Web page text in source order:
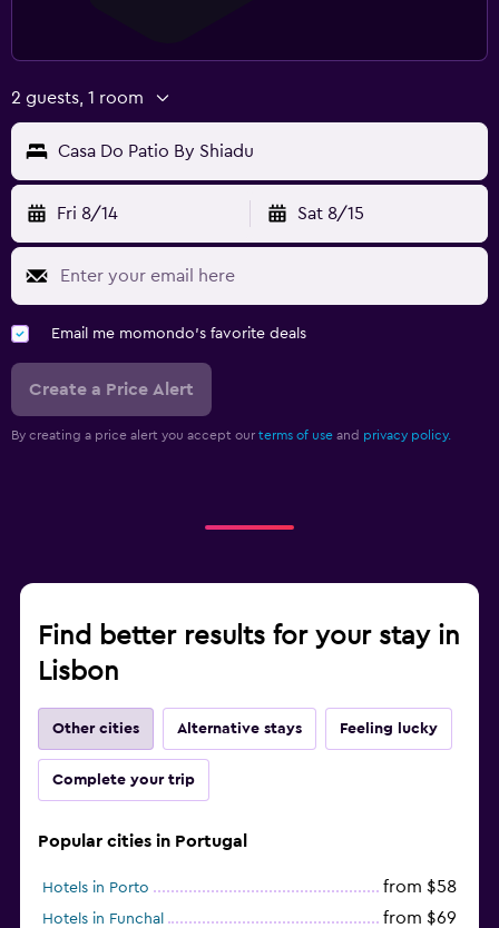
2 guests, 1 room
Casa Do Patio By Shiadu
Fri 8/14 Sat 8/15
Email me momondo's favorite deals
Create a Price Alert
By creating a price alert you accept our terms of use and privacy policy.
Find better results for your stay in
Lisbon
Other cities Alternative stays Feeling lucky
Complete your trip
Popular cities in Portugal
Hotels in Porto from $58
Hotels in Funchal from $69